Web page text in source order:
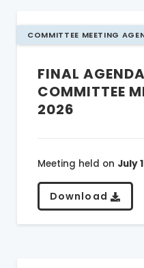
COMMITTEE MEETING
FINAL
COMMITTEE
2026
Meeting held on July
Download